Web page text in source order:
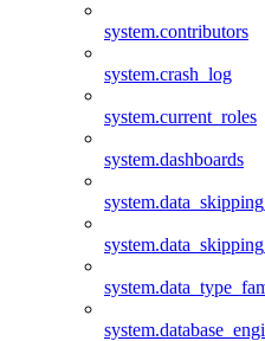
system.contributors
system.crash_log
system.current_roles
system.dashboards